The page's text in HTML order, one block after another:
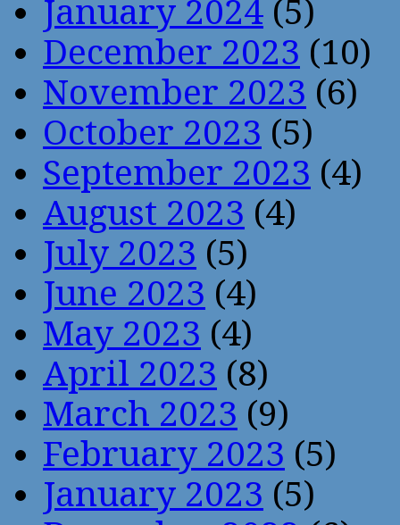
January 2024 (5)
December 2023 (10)
November 2023 (6)
October 2023 (5)
September 2023 (4)
August 2023 (4)
July 2023 (5)
June 2023 (4)
May 2023 (4)
April 2023 (8)
March 2023 (9)
February 2023 (5)
January 2023 (5)